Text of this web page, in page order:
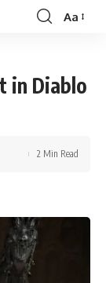
Font
Aa
in Diablo
2 Min Read